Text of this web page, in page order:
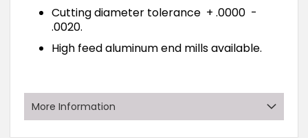
Cutting diameter tolerance + .0000 -
.0020.
High feed aluminum end mills available.
More Information